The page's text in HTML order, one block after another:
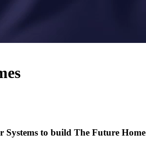
to build The Future Home